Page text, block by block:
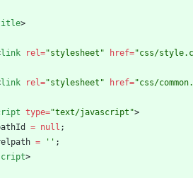
>
link rel="stylesheet" href="css/
link rel="stylesheet" href="css/
type="text/javascript">
= null ;
= '' ;
>